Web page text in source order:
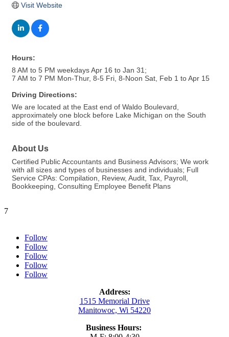
Visit Website
Hours:
8 AM to 5 PM weekdays Apr 16 to Jan 31;
7 AM to 7 PM Mon-Thur, 8-5 Fri, 8-Noon Sat, Feb 1 to Apr 15
Driving Directions:
We are located at the East end of Waldo Boulevard,
approximately one block before Lake Michigan on the South
side of the boulevard.
About Us
Certified Public Accountants and Business Advisors; We work
with all sizes and types of businesses and individuals; Full
Service CPAs: Compilation, Review, Audit, Tax, Payroll,
Bookkeeping, Consulting Employee Benefit Plans
7
Follow
Follow
Follow
Follow
Follow
Address:
1515 Memorial Drive
Manitowoc, Wi 54220
Business Hours: